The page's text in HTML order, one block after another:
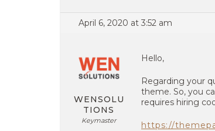
April 6, 2020 at 3:52 am
WENSOLU
TIONS
Keymaster
Hello,
Regarding your
theme. So, you
requires hiring
https://